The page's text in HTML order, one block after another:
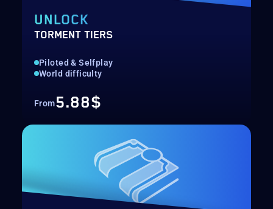
UNLOCK
TORMENT TIERS
Piloted & Selfplay
World difficulty
From5.88$